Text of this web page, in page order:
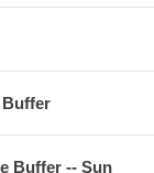
Buffer
Buffer -- Sun